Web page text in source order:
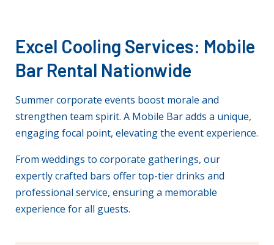
Excel Cooling Services: Mobile
Bar Rental Nationwide
Summer corporate events boost morale and
strengthen team spirit. A Mobile Bar adds a unique,
engaging focal point, elevating the event experience.
From weddings to corporate gatherings, our
expertly crafted bars offer top-tier drinks and
professional service, ensuring a memorable
experience for all guests.